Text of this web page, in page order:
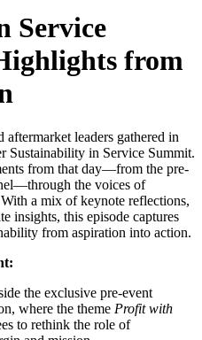
Service
from
leaders gathered in
Sustainability in Service Summit.
from that day—from the pre-
the voices of
With a mix of keynote reflections,
insights, this episode captures
from aspiration into action.
the exclusive pre-event
where the theme Profit with
to rethink the role of